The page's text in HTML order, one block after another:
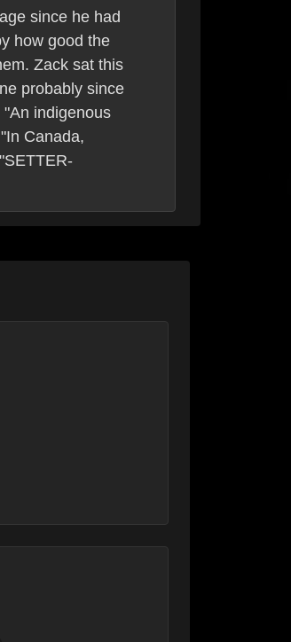
since he had
how good the
Zack sat this
probably since
indigenous
Canada,